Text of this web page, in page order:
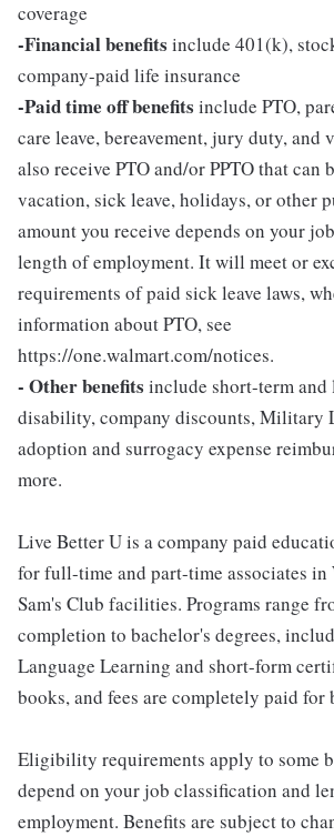
coverage
-Financial benefits include 401(k),
company-paid life insurance
-Paid time off benefits include PTO,
care leave, bereavement, jury duty, and
also receive PTO and/or PPTO that can
vacation, sick leave, holidays, or other
amount you receive depends on your
length of employment. It will meet or
requirements of paid sick leave laws,
information about PTO, see
https://one.walmart.com/notices.
- Other benefits include short-term
disability, company discounts, Military
adoption and surrogacy expense
more.
Live Better U is a company paid
for full-time and part-time associates in
Sam's Club facilities. Programs range
completion to bachelor's degrees,
Language Learning and short-form
books, and fees are completely paid for
Eligibility requirements apply to some
depend on your job classification and
employment. Benefits are subject to